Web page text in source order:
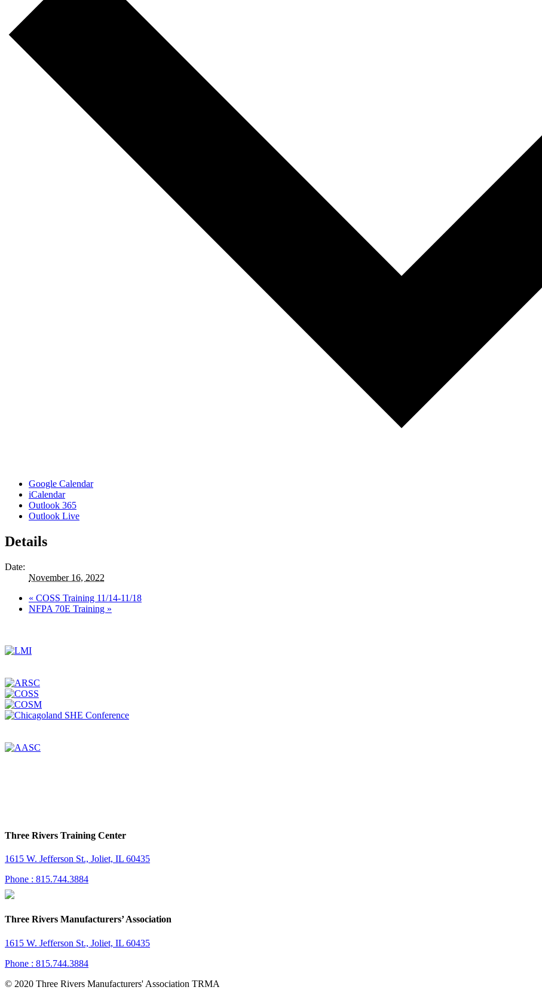
Google Calendar
iCalendar
Outlook 365
Outlook Live
Details
Date:
November 16, 2022
« COSS Training 11/14-11/18
NFPA 70E Training »
Three Rivers Training Center
1615 W. Jefferson St., Joliet, IL 60435
Phone : 815.744.3884
Three Rivers Manufacturers’ Association
1615 W. Jefferson St., Joliet, IL 60435
Phone : 815.744.3884
© 2020 Three Rivers Manufacturers' Association TRMA